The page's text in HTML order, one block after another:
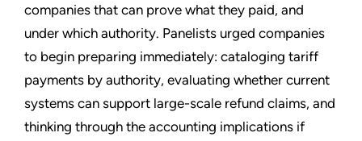
companies that can prove what they paid, and
under which authority. Panelists urged companies
to begin preparing immediately: cataloging tariff
payments by authority, evaluating whether current
systems can support large-scale refund claims, and
thinking through the accounting implications if